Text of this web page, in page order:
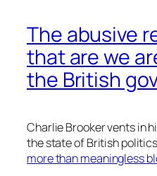
The abusive
that are we
the British
Charlie Brooker vents in
the state of British
more than meaningless